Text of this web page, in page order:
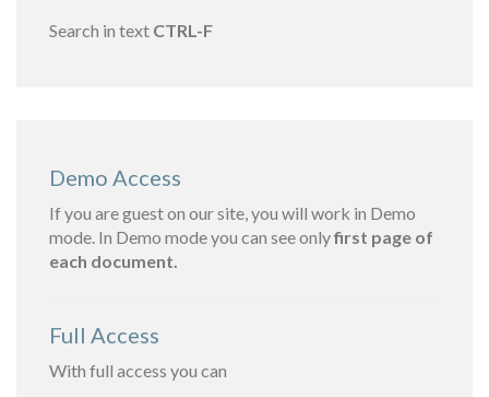
Search in text CTRL-F
Demo Access
If you are guest on our site, you will work in Demo
mode. In Demo mode you can see onlyfirst page of
each document.
Full Access
With full access you can